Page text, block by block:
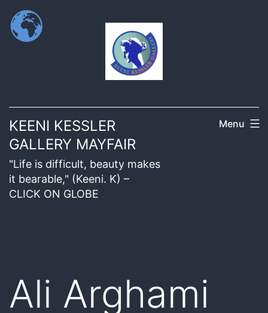
KEENI KESSLER
GALLERY MAYFAIR
"Life is difficult, beauty makes
it bearable," (Keeni. K) –
CLICK ON GLOBE
Menu
Ali Arghami